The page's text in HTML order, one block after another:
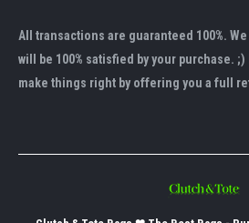
All transactions are guaranteed 100%.
will be 100% satisfied by your purchase. ;)
make things right by offering you a full